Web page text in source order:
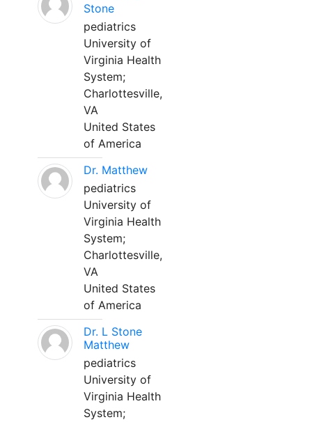
Stone
pediatrics
University of
Virginia Health
System;
Charlottesville,
VA
United States
of America
Dr. Matthew
pediatrics
University of
Virginia Health
System;
Charlottesville,
VA
United States
of America
Dr. L Stone
Matthew
pediatrics
University of
Virginia Health
System;